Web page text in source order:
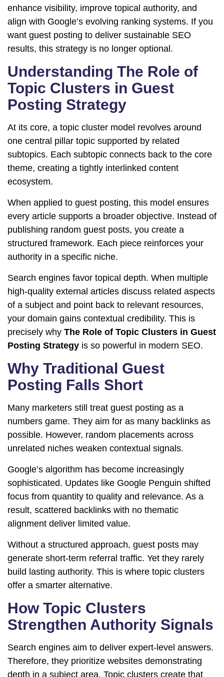
enhance visibility, improve topical authority, and
align with Google’s evolving ranking systems. If you
want guest posting to deliver sustainable SEO
results, this strategy is no longer optional.
Understanding The Role of
Topic Clusters in Guest
Posting Strategy
At its core, a topic cluster model revolves around
one central pillar topic supported by related
subtopics. Each subtopic connects back to the core
theme, creating a tightly interlinked content
ecosystem.
When applied to guest posting, this model ensures
every article supports a broader objective. Instead of
publishing random guest posts, you create a
structured framework. Each piece reinforces your
authority in a specific niche.
Search engines favor topical depth. When multiple
high-quality external articles discuss related aspects
of a subject and point back to relevant resources,
your domain gains contextual credibility. This is
precisely why The Role of Topic Clusters in Guest
Posting Strategy is so powerful in modern SEO.
Why Traditional Guest
Posting Falls Short
Many marketers still treat guest posting as a
numbers game. They aim for as many backlinks as
possible. However, random placements across
unrelated niches weaken contextual signals.
Google’s algorithm has become increasingly
sophisticated. Updates like Google Penguin shifted
focus from quantity to quality and relevance. As a
result, scattered backlinks with no thematic
alignment deliver limited value.
Without a structured approach, guest posts may
generate short-term referral traffic. Yet they rarely
build lasting authority. This is where topic clusters
offer a smarter alternative.
How Topic Clusters
Strengthen Authority Signals
Search engines aim to deliver expert-level answers.
Therefore, they prioritize websites demonstrating
depth in a subject area. Topic clusters create that